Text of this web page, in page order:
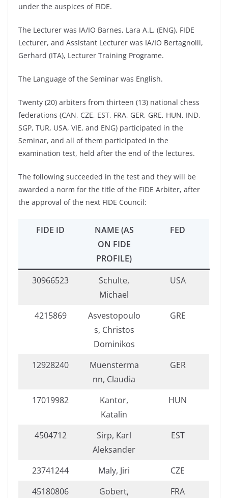
under the auspices of FIDE.
The Lecturer was IA/IO Barnes, Lara A.L. (ENG), FIDE
Lecturer, and Assistant Lecturer was IA/IO Bertagnolli,
Gerhard (ITA), Lecturer Training Programe.
The Language of the Seminar was English.
Twenty (20) arbiters from thirteen (13) national chess
federations (CAN, CZE, EST, FRA, GER, GRE, HUN, IND,
SGP, TUR, USA, VIE, and ENG) participated in the
Seminar, and all of them participated in the
examination test, held after the end of the lectures.
The following succeeded in the test and they will be
awarded a norm for the title of the FIDE Arbiter, after
the approval of the next FIDE Council:
FIDE ID
NAME (AS
ON FIDE
PROFILE)
FED
30966523
Schulte,
Michael
USA
4215869
Asvestopoulo
s, Christos
Dominikos
GRE
12928240
Muensterma
nn, Claudia
GER
17019982
Kantor,
Katalin
HUN
4504712
Sirp, Karl
Aleksander
EST
23741244 Maly, Jiri
CZE
45180806
Gobert,
FRA